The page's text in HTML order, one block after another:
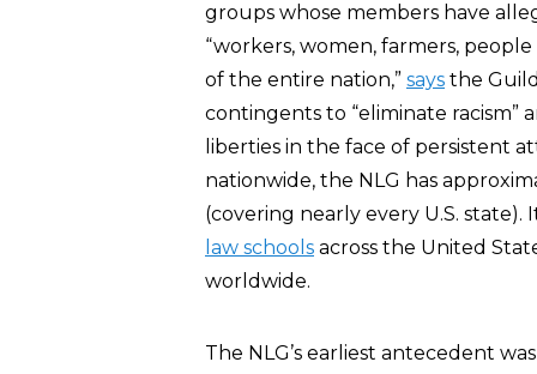
groups whose members have
“workers, women, farmers,
of the entire nation,” says the
contingents to “eliminate racism”
liberties in the face of persistent
nationwide, the NLG has
(covering nearly every U.S.
law schools across the United
worldwide.
The NLG’s earliest antecedent